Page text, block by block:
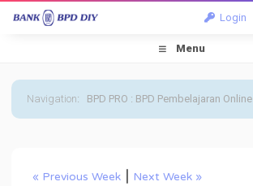
Login
Menu
Navigation: BPD PRO : BPD Pembelajaran Online
« Previous Week | Next Week »